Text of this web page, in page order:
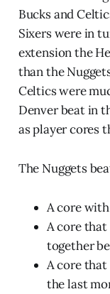
Bucks and
Sixers were in
extension the
than the
Celtics were
Denver beat in
as player cores
The Nuggets
A core
A core that
together
A core that
the last